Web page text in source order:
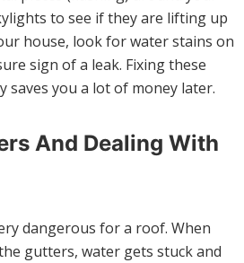
to see if they are lifting up
house, look for water stains on
sign of a leak. Fixing these
saves you a lot of money later.
And Dealing With
dangerous for a roof. When
gutters, water gets stuck and